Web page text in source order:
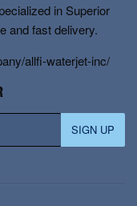
in Superior
and fast delivery.
allfi-waterjet-inc/
SIGN UP